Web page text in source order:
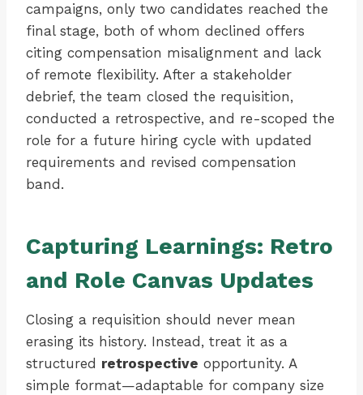
campaigns, only two candidates reached the
final stage, both of whom declined offers
citing compensation misalignment and lack
of remote flexibility. After a stakeholder
debrief, the team closed the requisition,
conducted a retrospective, and re-scoped the
role for a future hiring cycle with updated
requirements and revised compensation
band.
Capturing Learnings: Retro
and Role Canvas Updates
Closing a requisition should never mean
erasing its history. Instead, treat it as a
structured retrospective opportunity. A
simple format—adaptable for company size